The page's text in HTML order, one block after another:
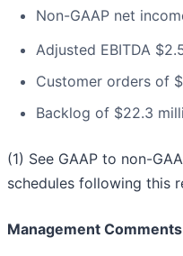
Non-GAAP net
Adjusted EBITDA
Customer orders of
Backlog of $22.3
(1) See GAAP to non-
schedules following this
Management Comments